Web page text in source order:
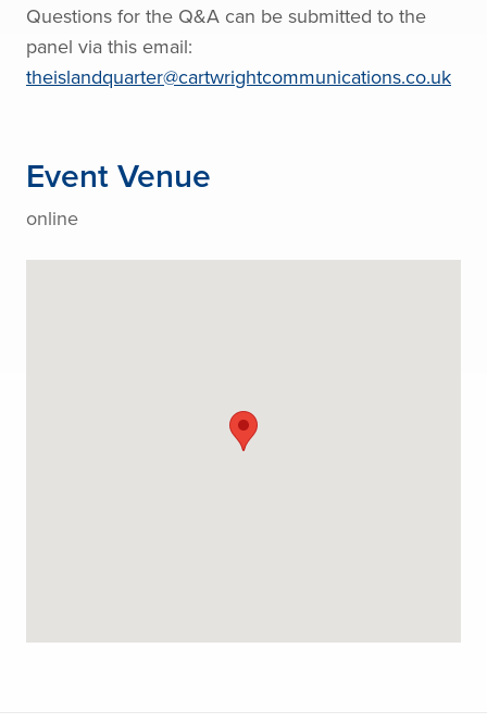
Questions for the Q&A can be submitted to the
panel via this email:
theislandquarter@cartwrightcommunications.co.uk
Event Venue
online